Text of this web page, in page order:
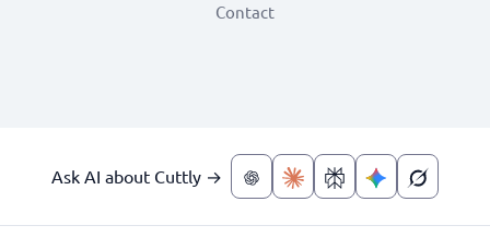
Contact
Ask AI about Cuttly →